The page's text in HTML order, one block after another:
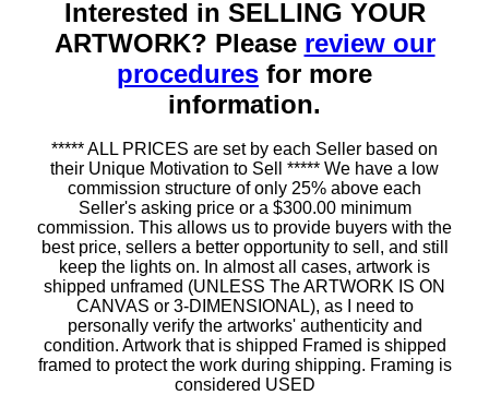
Interested in SELLING YOUR
ARTWORK? Please review our
procedures for more
information.
***** ALL PRICES are set by each Seller based on
their Unique Motivation to Sell ***** We have a low
commission structure of only 25% above each
Seller's asking price or a $300.00 minimum
commission. This allows us to provide buyers with the
best price, sellers a better opportunity to sell, and still
keep the lights on. In almost all cases, artwork is
shipped unframed (UNLESS The ARTWORK IS ON
CANVAS or 3-DIMENSIONAL), as I need to
personally verify the artworks' authenticity and
condition. Artwork that is shipped Framed is shipped
framed to protect the work during shipping. Framing is
considered USED